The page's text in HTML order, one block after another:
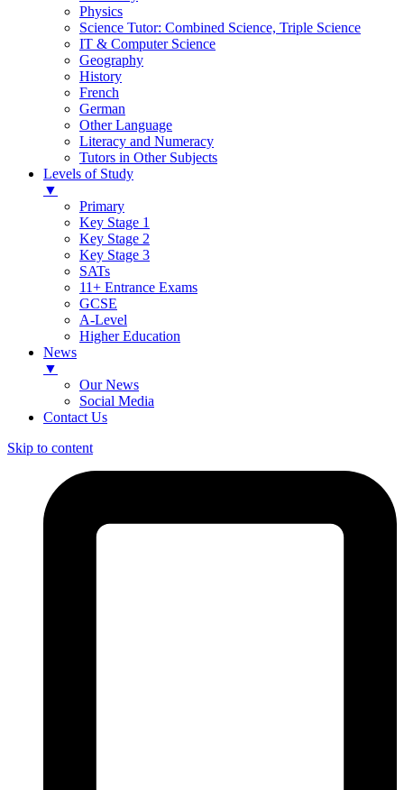
Physics
Science Tutor: Combined Science, Triple Science
IT & Computer Science
Geography
History
French
German
Other Language
Literacy and Numeracy
Tutors in Other Subjects
Levels of Study
▼
Primary
Key Stage 1
Key Stage 2
Key Stage 3
SATs
11+ Entrance Exams
GCSE
A-Level
Higher Education
News
▼
Our News
Social Media
Contact Us
Skip to content